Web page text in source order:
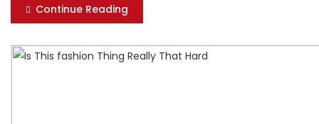
Continue Reading